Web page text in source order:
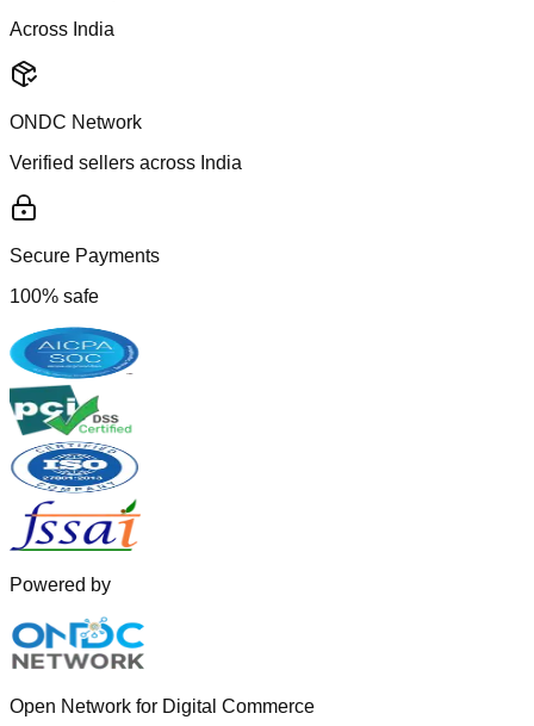
Across India
ONDC Network
Verified sellers across India
Secure Payments
100% safe
Powered by
Open Network for Digital Commerce